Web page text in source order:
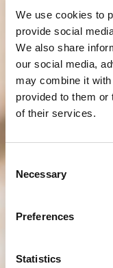
We use cookies to
provide social
We also share
our social media,
may combine it
provided to them or
of their services.
Selection
Necessary
Preferences
Statistics